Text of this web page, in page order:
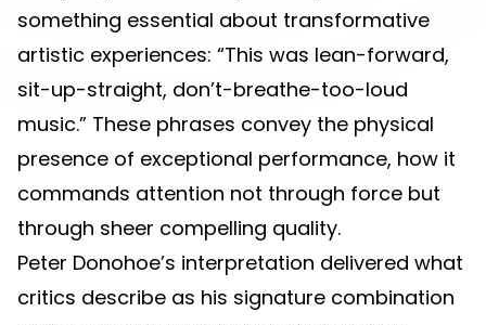
something essential about transformative
artistic experiences: “This was lean-forward,
sit-up-straight, don’t-breathe-too-loud
music.” These phrases convey the physical
presence of exceptional performance, how it
commands attention not through force but
through sheer compelling quality.
Peter Donohoe’s interpretation delivered what
critics describe as his signature combination